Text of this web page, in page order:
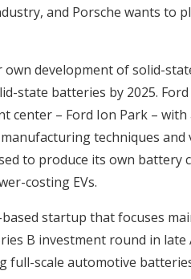
and Porsche wants to
development of solid-
state batteries by 2025. Ford
center – Ford Ion Park – with
techniques and
to produce its own battery
costing EVs.
startup that focuses
B investment round in late
full-scale automotive